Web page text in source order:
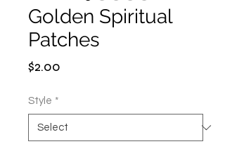
Golden Spiritual
Patches
$2.00
Style *